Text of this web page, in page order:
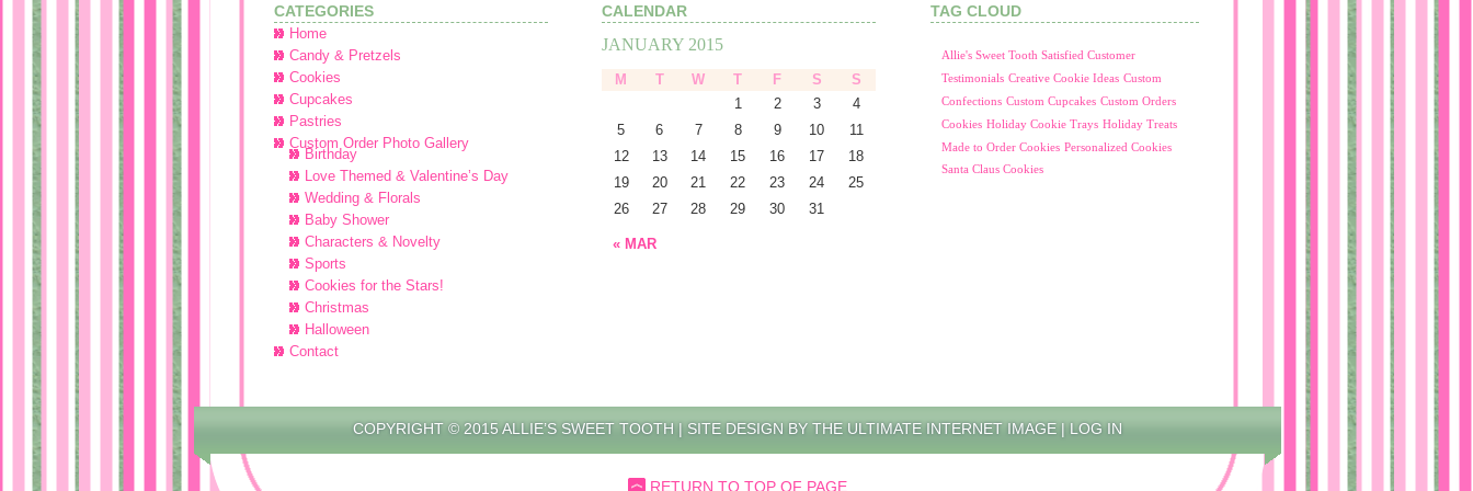
CATEGORIES
Home
Candy & Pretzels
Cookies
Cupcakes
Pastries
Custom Order Photo Gallery
Birthday
Love Themed & Valentine’s Day
Wedding & Florals
Baby Shower
Characters & Novelty
Sports
Cookies for the Stars!
Christmas
Halloween
Contact
CALENDAR
JANUARY 2015
M T W T F S S
« MAR
1 2 3
4
5
6 7 8 9 10
11
12
13 14 15 16 17
18
19
20 21 22 23 24
25
26
27 28 29 30 31
TAG CLOUD
Allie's Sweet Tooth Satisfied Customer
Testimonials Creative Cookie Ideas Custom
Confections Custom Cupcakes Custom Orders
Cookies Holiday Cookie Trays Holiday Treats
Made to Order Cookies Personalized Cookies
Santa Claus Cookies
COPYRIGHT © 2015 ALLIE’S SWEET TOOTH | SITE DESIGN BY THE ULTIMATE INTERNET IMAGE | LOG IN
RETURN TO TOP OF PAGE